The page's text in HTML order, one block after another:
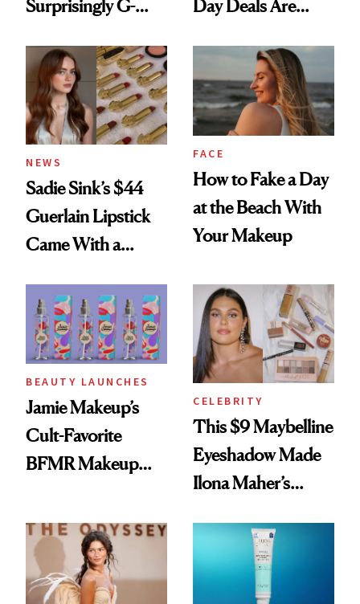
Surprisingly G-
Day Deals Are
NEWS
Sadie Sink’s $44
Guerlain Lipstick
Came With a
Twist
FACE
How to Fake a Day
at the Beach With
Your Makeup
BEAUTY LAUNCHES
Jamie Makeup’s
Cult-Favorite
BFMR Makeup
Glow Up
CELEBRITY
This $9 Maybelline
Eyeshadow Made
Ilona Maher’s